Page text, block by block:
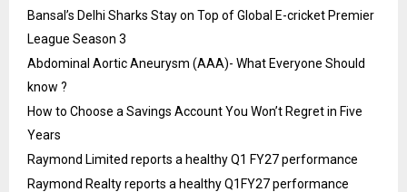
Bansal’s Delhi Sharks Stay on Top of Global E-cricket Premier
League Season 3
Abdominal Aortic Aneurysm (AAA)- What Everyone Should
know ?
How to Choose a Savings Account You Won’t Regret in Five
Years
Raymond Limited reports a healthy Q1 FY27 performance
Raymond Realty reports a healthy Q1FY27 performance